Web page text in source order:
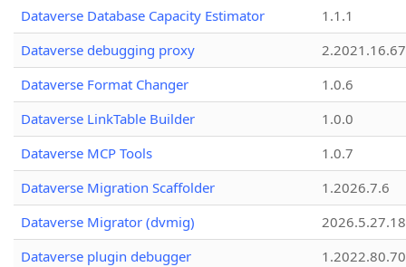
Dataverse Database Capacity Estimator
1.1.1
Dataverse debugging proxy
2.2021.16.67
Dataverse Format Changer
1.0.6
Dataverse LinkTable Builder
1.0.0
Dataverse MCP Tools
1.0.7
Dataverse Migration Scaffolder
1.2026.7.6
Dataverse Migrator (dvmig)
Dataverse plugin debugger
1.2022.80.70